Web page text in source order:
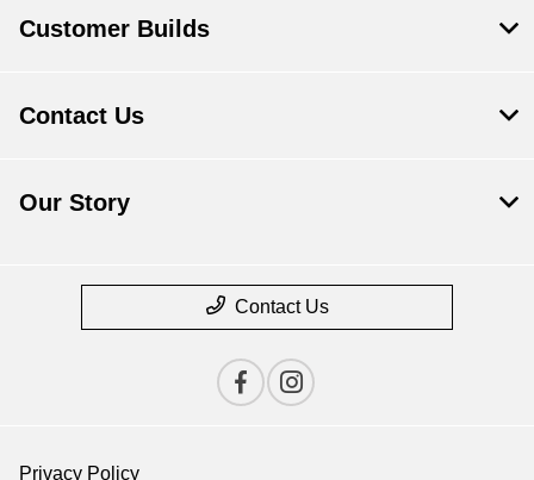
Customer Builds
Contact Us
Our Story
Contact Us
Privacy Policy